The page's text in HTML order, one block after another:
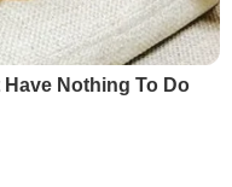
Nothing To Do